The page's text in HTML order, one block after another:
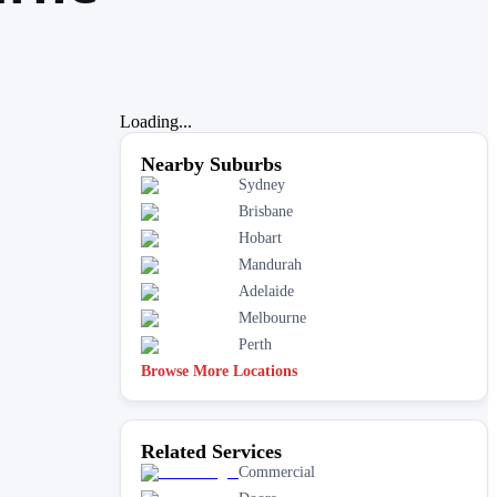
Loading...
Nearby Suburbs
Sydney
Brisbane
Hobart
Mandurah
Adelaide
Melbourne
Perth
Browse More Locations
Related Services
Commercial